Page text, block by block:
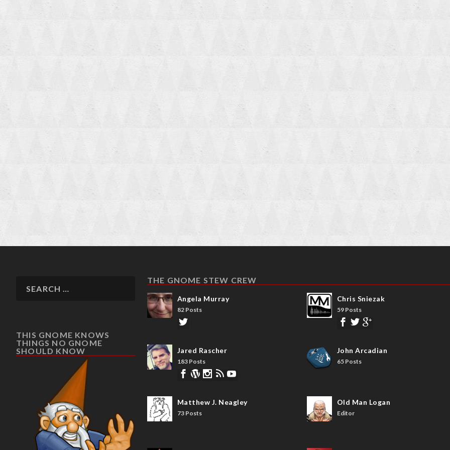
THIS GNOME KNOWS
THINGS NO GNOME
SHOULD KNOW
THE GNOME STEW CREW
Angela Murray
82 Posts
Chris Sniezak
59 Posts
Jared Rascher
183 Posts
John Arcadian
65 Posts
Matthew J. Neagley
73 Posts
Old Man Logan
Editor